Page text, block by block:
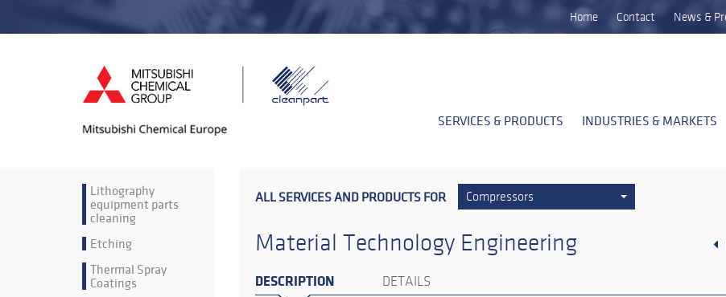
Home Contact News &
SERVICES & PRODUCTS INDUSTRIES & MARKETS
Lithography
equipment parts
cleaning
Etching
Thermal Spray
Coatings
ALL SERVICES AND PRODUCTS FOR Compressors
Material Technology Engineering
DESCRIPTION DETAILS